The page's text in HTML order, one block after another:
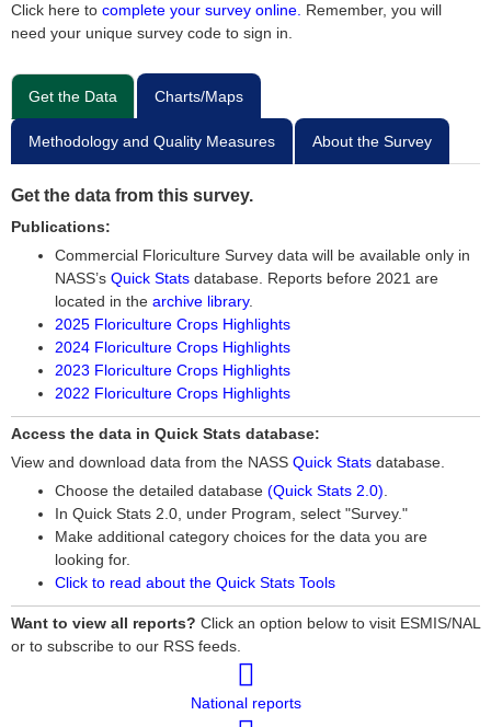
Click here to complete your survey online. Remember, you will
need your unique survey code to sign in.
Get the Data Charts/Maps
Methodology and Quality Measures About the Survey
Get the data from this survey.
Publications:
Commercial Floriculture Survey data will be available only in
NASS’s Quick Stats database. Reports before 2021 are
located in the archive library.
2025 Floriculture Crops Highlights
2024 Floriculture Crops Highlights
2023 Floriculture Crops Highlights
2022 Floriculture Crops Highlights
Access the data in Quick Stats database:
View and download data from the NASS Quick Stats database.
Choose the detailed database (Quick Stats 2.0).
In Quick Stats 2.0, under Program, select "Survey."
Make additional category choices for the data you are
looking for.
Click to read about the Quick Stats Tools
Want to view all reports? Click an option below to visit ESMIS/NAL
or to subscribe to our RSS feeds.
National reports